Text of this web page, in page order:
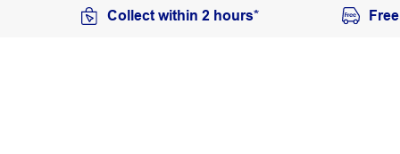
Collect within 2 hours*